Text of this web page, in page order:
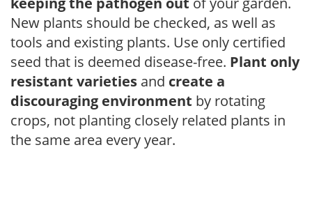
New plants should be checked, as well as
tools and existing plants. Use only certified
seed that is deemed disease-free. Plant only
resistant varieties and create a
discouraging environment by rotating
crops, not planting closely related plants in
the same area every year.